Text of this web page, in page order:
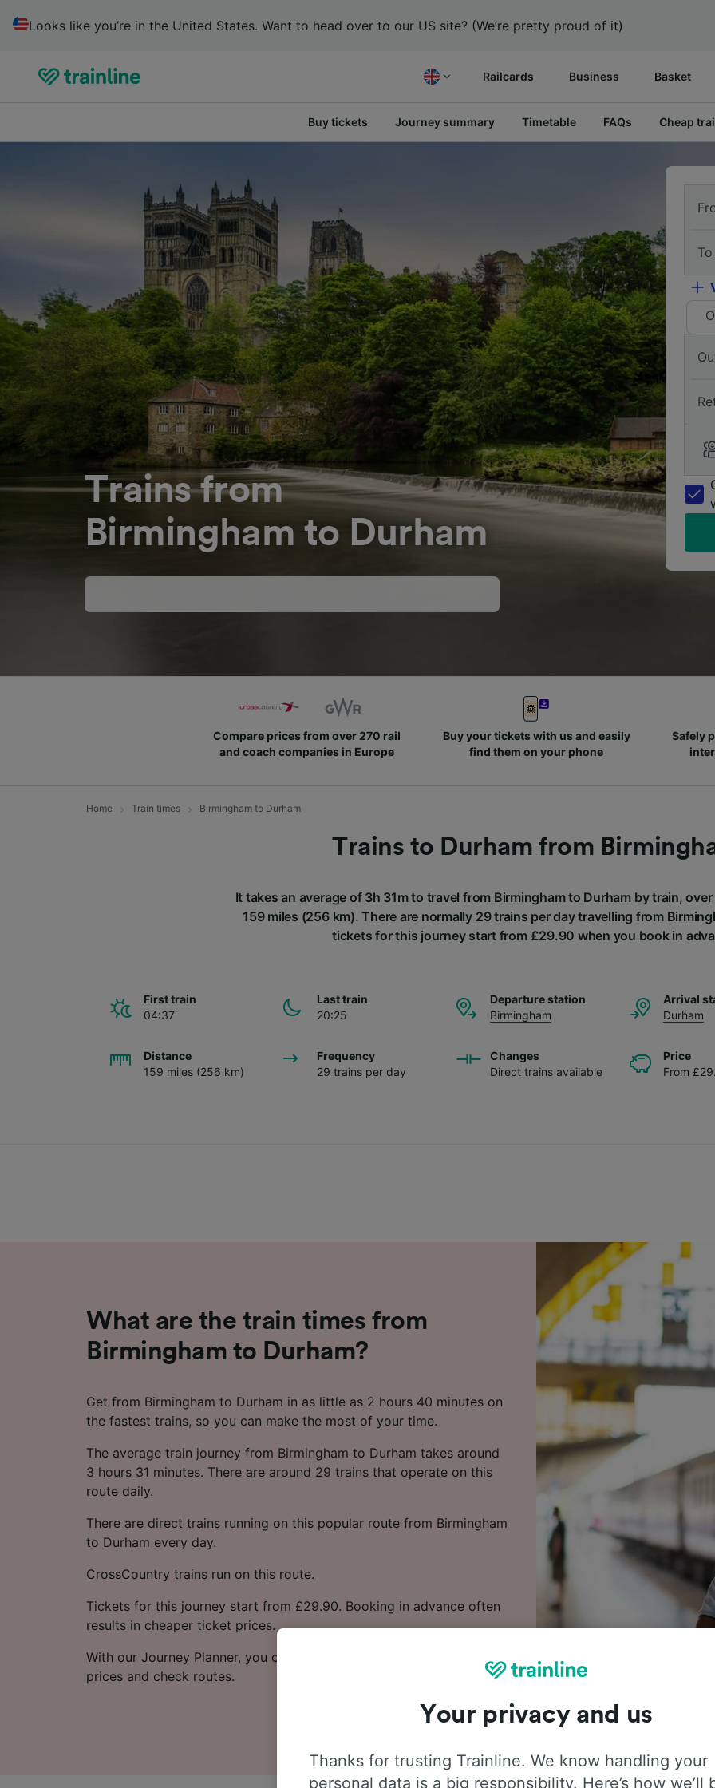
Looks like you’re in the United States. Want to head over to our US site? (We’re pretty proud of it)
Railcards Business Basket
Buy tickets Journey summary Timetable FAQs Cheap
Trains from
Birmingham to Durham
To
Compare prices from over 270 rail
and coach companies in Europe
Buy your tickets with us and easily
find them on your phone
Safely
Home Train times Birmingham to Durham
Trains to Durham from
It takes an average of 3h 31m to travel from Birmingham to Durham by train,
159 miles (256 km). There are normally 29 trains per day travelling from
tickets for this journey start from £29.90 when you book in
First train
04:37
Last train
20:25
Departure station
Birmingham
Arrival
Durham
Distance
159 miles (256 km)
Frequency
29 trains per day
Changes
Direct trains available
Price
From
What are the train times from
Birmingham to Durham?
Get from Birmingham to Durham in as little as 2 hours 40 minutes on
the fastest trains, so you can make the most of your time.
The average train journey from Birmingham to Durham takes around
3 hours 31 minutes. There are around 29 trains that operate on this
route daily.
There are direct trains running on this popular route from Birmingham
to Durham every day.
CrossCountry trains run on this route.
Tickets for this journey start from £29.90. Booking in advance often
results in cheaper ticket prices.
With our Journey Planner, you can check live train times, compare
prices and check routes.
Your privacy and us
Thanks for trusting Trainline. We know handling your
personal data is a big responsibility. Here’s how we’ll